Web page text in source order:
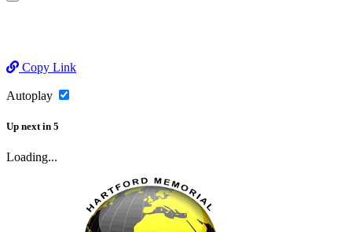
Copy Link
Autoplay
Up next in 5
Loading...